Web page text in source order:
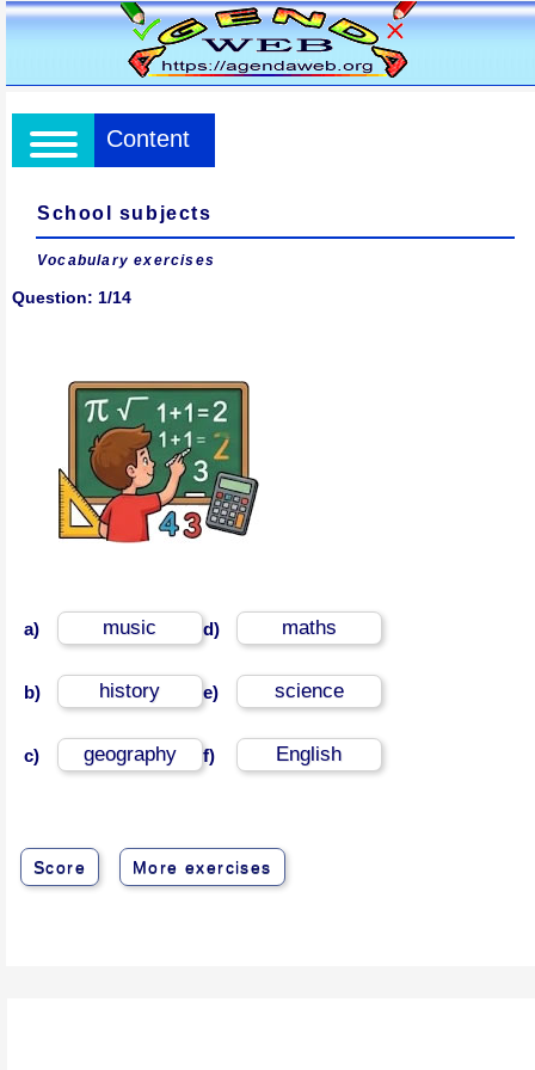
Content
School subjects
Vocabulary exercises
Question: 1/14
a) music
b) history
c) geography
d) maths
e) science
f) English
Score More exercises